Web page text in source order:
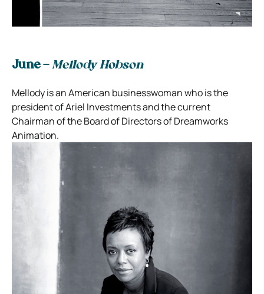
June – Mellody Hobson
Mellody is an American businesswoman who is the
president of Ariel Investments and the current
Chairman of the Board of Directors of Dreamworks
Animation.